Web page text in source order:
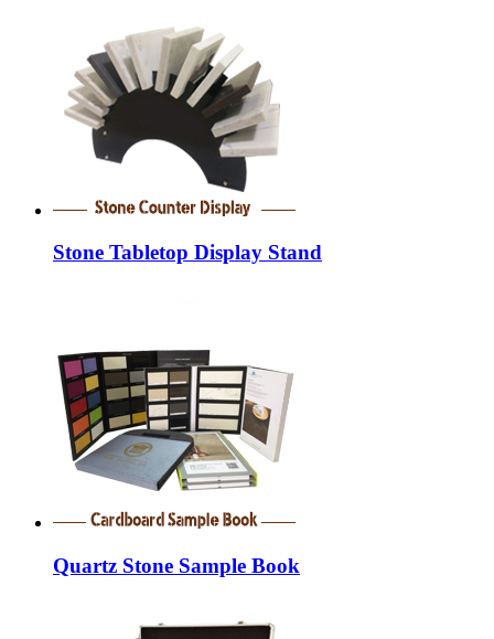
Stone Tabletop Display Stand
Quartz Stone Sample Book